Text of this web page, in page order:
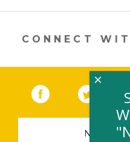
CONNECT
Facebook (link
×